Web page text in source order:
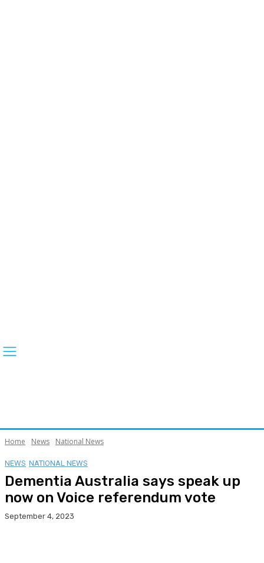
Home News National News
NEWS NATIONAL NEWS
Dementia Australia says speak up
now on Voice referendum vote
September 4, 2023